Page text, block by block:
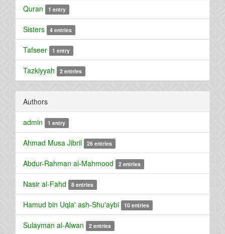
Quran 1 entry
Sisters 4 entries
Tafseer 1 entry
Tazkiyyah 2 entries
Authors
admin 1 entry
Ahmad Musa Jibril 26 entries
Abdur-Rahman al-Mahmood 2 entries
Nasir al-Fahd 8 entries
Hamud bin Uqla' ash-Shu'aybi 10 entries
Sulayman al-Alwan 2 entries